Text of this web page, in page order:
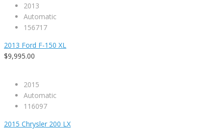
2013
Automatic
156717
2013 Ford F-150 XL
$9,995.00
2015
Automatic
116097
2015 Chrysler 200 LX